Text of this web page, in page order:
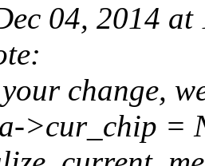
04, 2014
change,
>cur_chip =